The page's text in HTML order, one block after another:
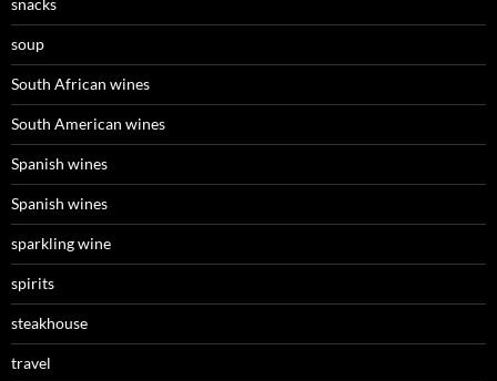
soup
South African wines
South American wines
Spanish wines
Spanish wines
sparkling wine
spirits
steakhouse
travel